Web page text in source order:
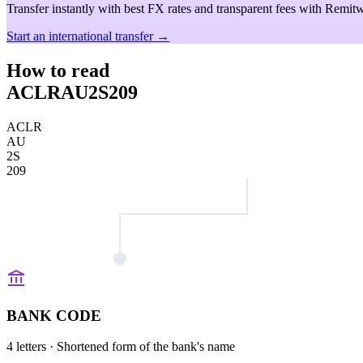
Transfer instantly with best FX rates and transparent fees with
Start an international transfer →
How to read
ACLRAU2S209
ACLR
AU
2S
209
BANK CODE
4 letters · Shortened form of the bank's name